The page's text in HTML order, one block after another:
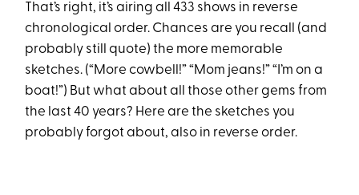
That’s right, it’s airing all 433 shows in reverse
chronological order. Chances are you recall (and
probably still quote) the more memorable
sketches. (“More cowbell!” “Mom jeans!” “I’m on a
boat!”) But what about all those other gems from
the last 40 years? Here are the sketches you
probably forgot about, also in reverse order.